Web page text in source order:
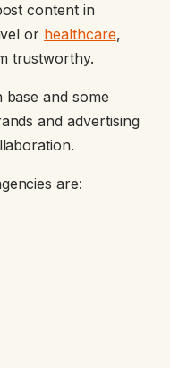
content in
or healthcare,
trustworthy.
and some
and advertising
are: